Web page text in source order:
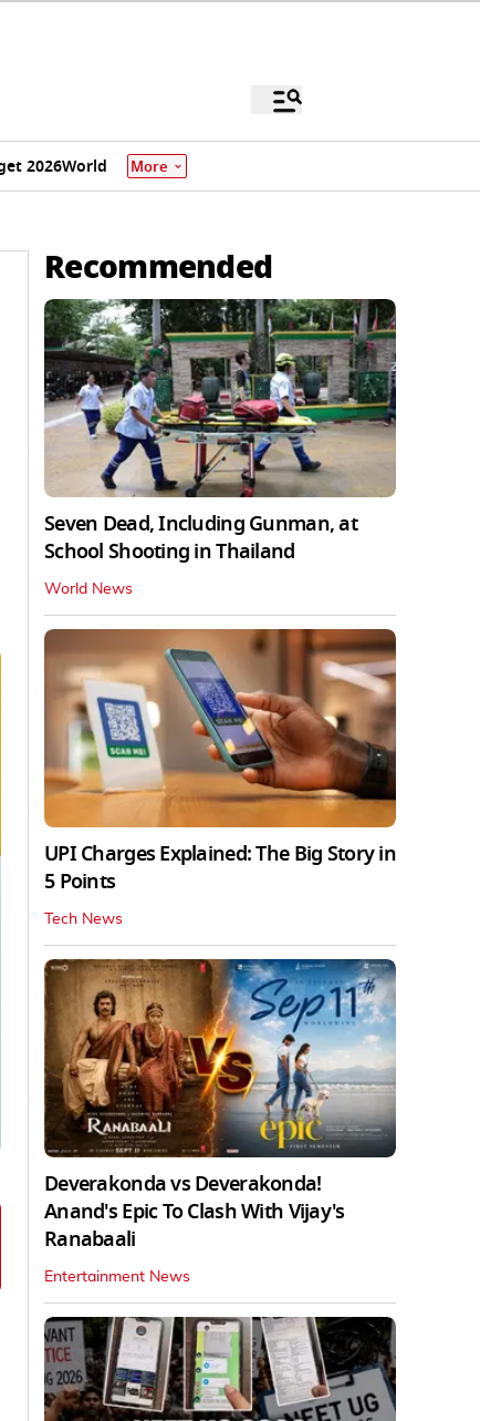
2026World More
Recommended
Seven Dead, Including Gunman, at
School Shooting in Thailand
World News
UPI Charges Explained: The Big Story in
5 Points
Tech News
Deverakonda vs Deverakonda!
Anand's Epic To Clash With Vijay's
Ranabaali
Entertainment News